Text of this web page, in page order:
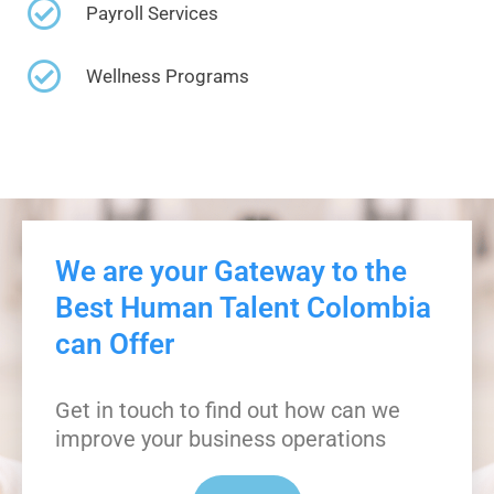
Payroll Services
Wellness Programs
We are your Gateway to the
Best Human Talent Colombia
can Offer
Get in touch to find out how can we
improve your business operations